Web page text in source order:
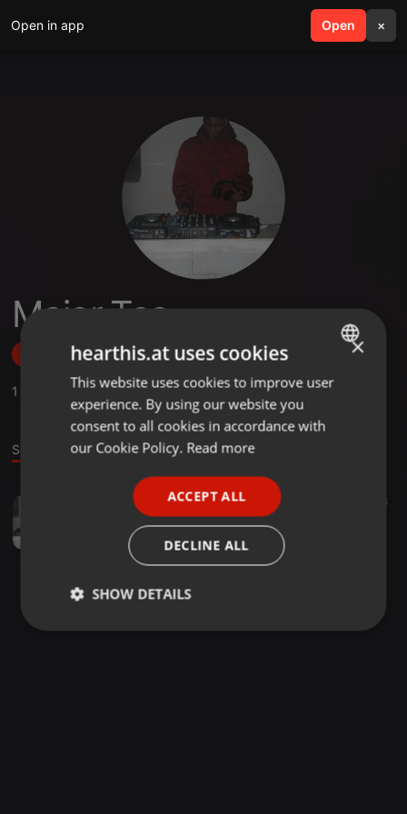
Open in app Open ×
search menu
Major Tee
Follow
1
Sound
06:43 4
Ka Lerao!012
Major Tee
ENGLISH
GERMAN
×
hearthis.at uses cookies
This website uses cookies to improve user
experience. By using our website you
consent to all cookies in accordance with
our Cookie Policy. Read more
ACCEPT ALL
DECLINE ALL
SHOW DETAILS
Strictly
Targeting Functionality